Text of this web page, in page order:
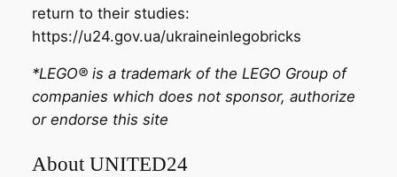
return to their studies:
https://u24.gov.ua/ukraineinlegobricks
*LEGO® is a trademark of the LEGO Group of
companies which does not sponsor, authorize
or endorse this site
About UNITED24